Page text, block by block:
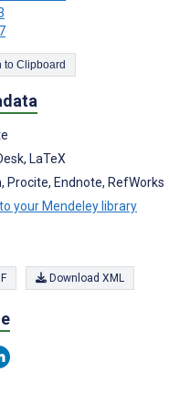
Copy Citation to Clipboard
LaTeX
Procite, Endnote, RefWorks
your Mendeley library
Download XML